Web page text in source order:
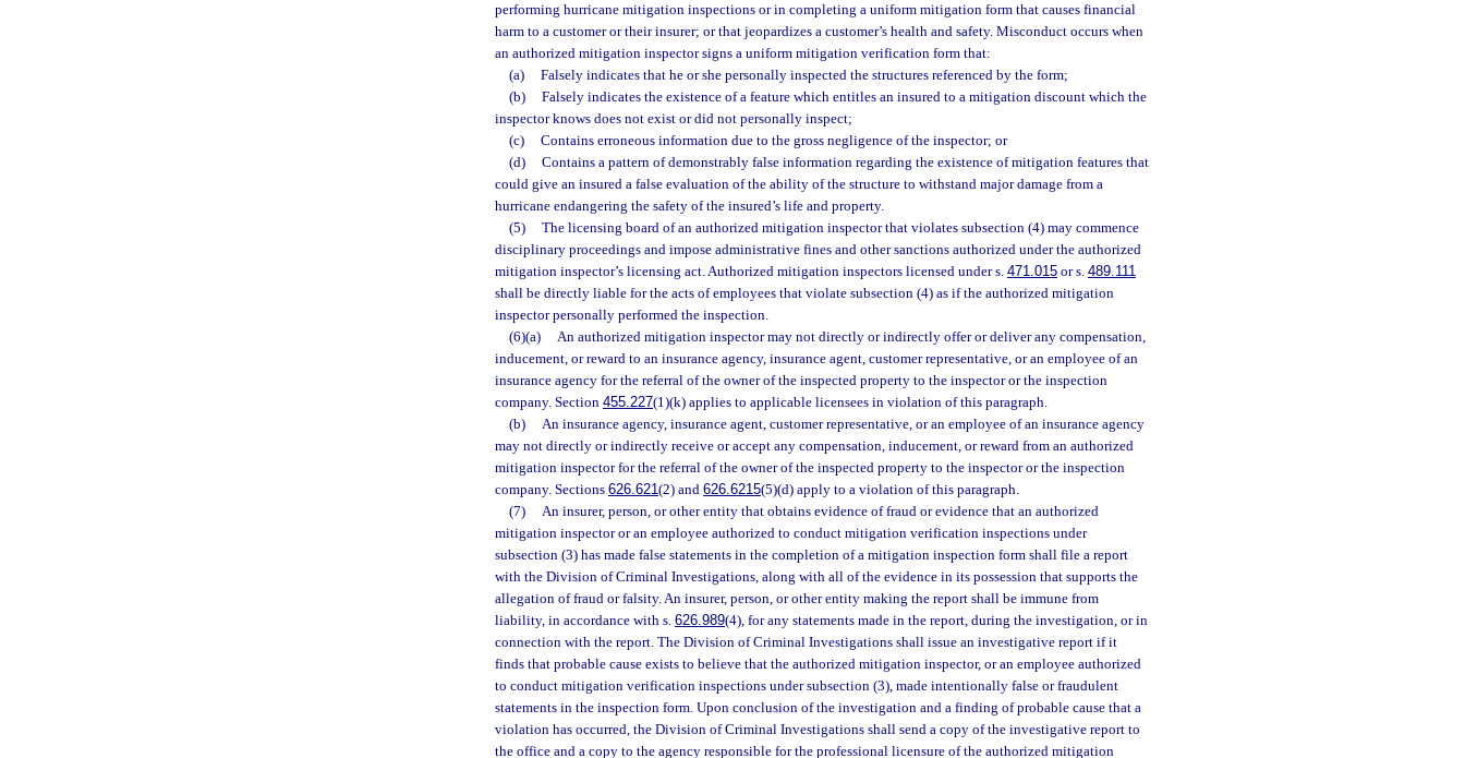
performing hurricane mitigation inspections or in completing a uniform mitigation form that causes financial
harm to a customer or their insurer; or that jeopardizes a customer’s health and safety. Misconduct occurs when
an authorized mitigation inspector signs a uniform mitigation verification form that:
(a)
Falsely indicates that he or she personally inspected the structures referenced by the form;
(b)
Falsely indicates the existence of a feature which entitles an insured to a mitigation discount which the
inspector knows does not exist or did not personally inspect;
(c)
Contains erroneous information due to the gross negligence of the inspector; or
(d)
Contains a pattern of demonstrably false information regarding the existence of mitigation features that
could give an insured a false evaluation of the ability of the structure to withstand major damage from a
hurricane endangering the safety of the insured’s life and property.
(5)
The licensing board of an authorized mitigation inspector that violates subsection (4) may commence
disciplinary proceedings and impose administrative fines and other sanctions authorized under the authorized
mitigation inspector’s licensing act. Authorized mitigation inspectors licensed under s. 471.015 or s. 489.111
shall be directly liable for the acts of employees that violate subsection (4) as if the authorized mitigation
inspector personally performed the inspection.
(6)(a)
An authorized mitigation inspector may not directly or indirectly offer or deliver any compensation,
inducement, or reward to an insurance agency, insurance agent, customer representative, or an employee of an
insurance agency for the referral of the owner of the inspected property to the inspector or the inspection
company. Section 455.227(1)(k) applies to applicable licensees in violation of this paragraph.
(b)
An insurance agency, insurance agent, customer representative, or an employee of an insurance agency
may not directly or indirectly receive or accept any compensation, inducement, or reward from an authorized
mitigation inspector for the referral of the owner of the inspected property to the inspector or the inspection
company. Sections 626.621(2) and 626.6215(5)(d) apply to a violation of this paragraph.
(7)
An insurer, person, or other entity that obtains evidence of fraud or evidence that an authorized
mitigation inspector or an employee authorized to conduct mitigation verification inspections under
subsection (3) has made false statements in the completion of a mitigation inspection form shall file a report
with the Division of Criminal Investigations, along with all of the evidence in its possession that supports the
allegation of fraud or falsity. An insurer, person, or other entity making the report shall be immune from
liability, in accordance with s. 626.989(4), for any statements made in the report, during the investigation, or in
connection with the report. The Division of Criminal Investigations shall issue an investigative report if it
finds that probable cause exists to believe that the authorized mitigation inspector, or an employee authorized
to conduct mitigation verification inspections under subsection (3), made intentionally false or fraudulent
statements in the inspection form. Upon conclusion of the investigation and a finding of probable cause that a
violation has occurred, the Division of Criminal Investigations shall send a copy of the investigative report to
the office and a copy to the agency responsible for the professional licensure of the authorized mitigation